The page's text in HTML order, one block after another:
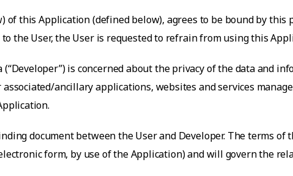
of this Application (defined below), agrees to be bound by this
the User, the User is requested to refrain from using this
(“Developer”) is concerned about the privacy of the data and
ancillary applications, websites and services
document between the User and Developer. The terms
form, by use of the Application) and will govern the